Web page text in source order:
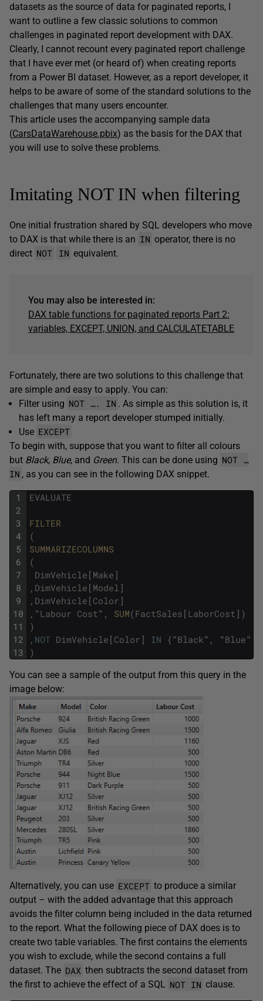
datasets as the source of data for paginated reports, I
want to outline a few classic solutions to common
challenges in paginated report development with DAX.
Clearly, I cannot recount every paginated report challenge
that I have ever met (or heard of) when creating reports
from a Power BI dataset. However, as a report developer, it
helps to be aware of some of the standard solutions to the
challenges that many users encounter.
This article uses the accompanying sample data
(CarsDataWarehouse.pbix) as the basis for the DAX that
you will use to solve these problems.
Imitating NOT IN when filtering
One initial frustration shared by SQL developers who move
to DAX is that while there is an IN operator, there is no
direct NOT IN equivalent.
You may also be interested in:
DAX table functions for paginated reports Part 2:
variables, EXCEPT, UNION, and CALCULATETABLE
Fortunately, there are two solutions to this challenge that
are simple and easy to apply. You can:
Filter using NOT …. IN . As simple as this solution is, it
has left many a report developer stumped initially.
Use EXCEPT
To begin with, suppose that you want to filter all colours
but Black, Blue, and Green. This can be done using NOT …
IN , as you can see in the following DAX snippet.
1
2
3
4
5
6
7
8
9
10
11
12
13
EVALUATE
FILTER
(
SUMMARIZECOLUMNS
(
DimVehicle [ Make ]
, DimVehicle [ Model ]
, DimVehicle [ Color ]
, "Labour Cost" , SUM(FactSales [ LaborCost ] )
)
, NOT DimVehicle [ Color ] IN { "Black " , "Blue"
)
You can see a sample of the output from this query in the
image below:
Alternatively, you can use EXCEPT to produce a similar
output – with the added advantage that this approach
avoids the filter column being included in the data returned
to the report. What the following piece of DAX does is to
create two table variables. The first contains the elements
you wish to exclude, while the second contains a full
dataset. The DAX then subtracts the second dataset from
the first to achieve the effect of a SQL NOT IN clause.